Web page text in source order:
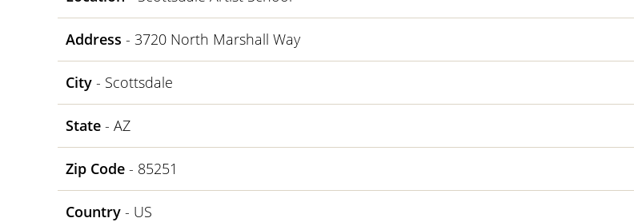
Address - 3720 North Marshall Way
City - Scottsdale
State - AZ
Zip Code - 85251
Country - US